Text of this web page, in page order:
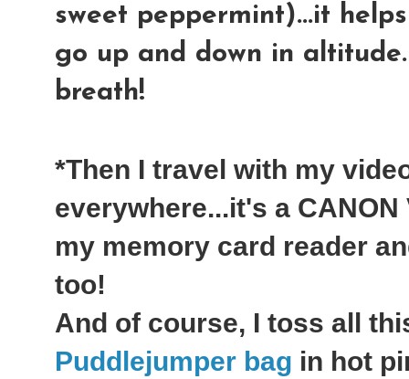
sweet peppermint)...it
go up and down in
breath!
*Then I travel with my
everywhere...it's a
my memory card reader
too!
And of course, I toss all
Puddlejumper bag in hot